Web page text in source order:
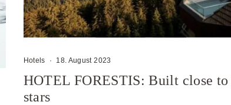
Hotels · 18. August 2023
HOTEL FORESTIS: Built close to
stars